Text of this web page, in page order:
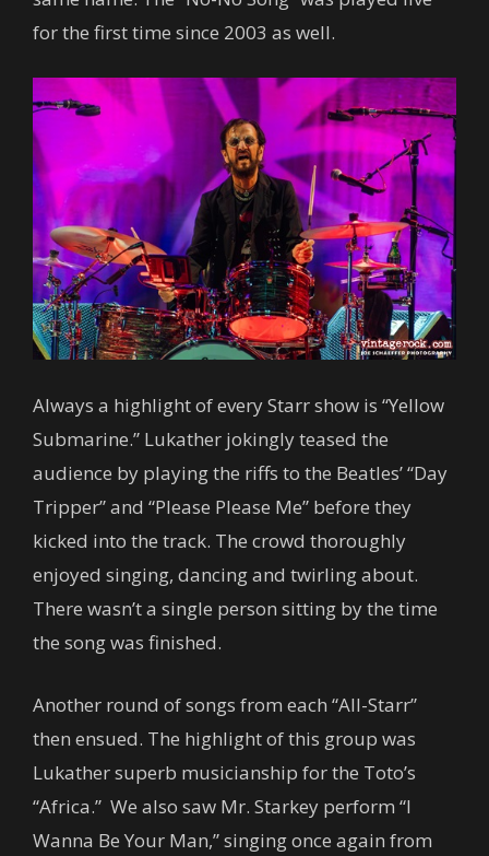
for the first time since 2003 as well.
Always a highlight of every Starr show is “Yellow
Submarine.” Lukather jokingly teased the
audience by playing the riffs to the Beatles’ “Day
Tripper” and “Please Please Me” before they
kicked into the track. The crowd thoroughly
enjoyed singing, dancing and twirling about.
There wasn’t a single person sitting by the time
the song was finished.
Another round of songs from each “All-Starr”
then ensued. The highlight of this group was
Lukather superb musicianship for the Toto’s
“Africa.” We also saw Mr. Starkey perform “I
Wanna Be Your Man,” singing once again from